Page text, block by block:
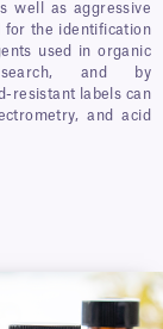
well as aggressive
for the identification
used in organic
and by
resistant labels can
and acid